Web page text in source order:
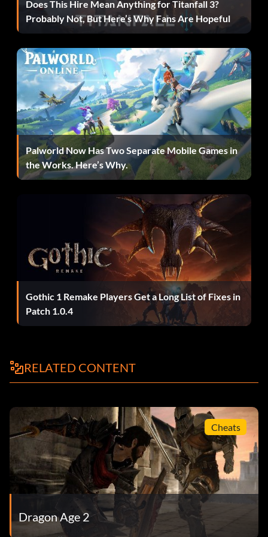
Objective: Became a resident of Kirkwall.
Delver of the Deep (Bronze)
Objective: Explored the Deep Roads.
Birthright (Bronze)
Objective: Kicked the slavers out of your ancestral
mansion.
Objective: Toggled the map from day to night.
Explorer (Bronze)
Objective: Left Kirkwall to explore the outlying regions.
Objective: Visited 10 caves in Kirkwall and the
Mass Exodus (Bronze)
Objective: Reached Kirkwall with each character class
across multiple playthroughs.
Knowledgeable (Bronze)
Does This Hire Mean Anything for Titanfall 3?
Probably Not, But Here’s Why Fans Are Hopeful
Palworld Now Has Two Separate Mobile Games in
the Works. Here’s Why.
Gothic 1 Remake Players Get a Long List of Fixes in
Patch 1.0.4
RELATED CONTENT
Cheats
Dragon Age 2